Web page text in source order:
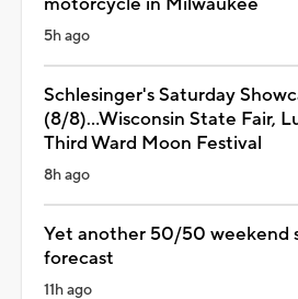
5h ago
Schlesinger's Saturday
(8/8)...Wisconsin State Fair,
Third Ward Moon Festival
8h ago
Yet another 50/50 weekend
forecast
11h ago